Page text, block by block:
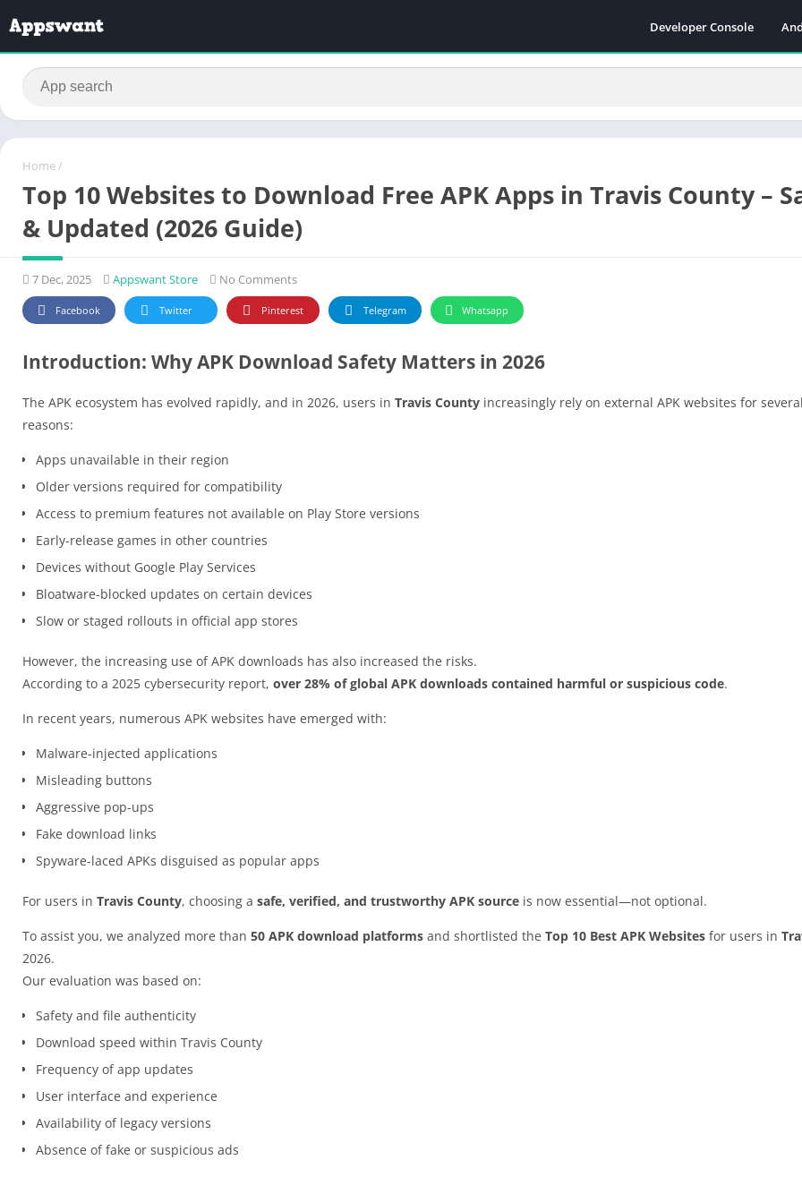
Developer Console
Home /
Top 10 Websites to Download Free APK Apps in Travis County –
& Updated (2026 Guide)
7 Dec, 2025 Appswant Store No Comments
Facebook Twitter Pinterest Telegram Whatsapp
Introduction: Why APK Download Safety Matters in 2026
The APK ecosystem has evolved rapidly, and in 2026, users in Travis County increasingly rely on external APK websites for
reasons:
Apps unavailable in their region
Older versions required for compatibility
Access to premium features not available on Play Store versions
Early-release games in other countries
Devices without Google Play Services
Bloatware-blocked updates on certain devices
Slow or staged rollouts in official app stores
However, the increasing use of APK downloads has also increased the risks.
According to a 2025 cybersecurity report, over 28% of global APK downloads contained harmful or suspicious code.
In recent years, numerous APK websites have emerged with:
Malware-injected applications
Misleading buttons
Aggressive pop-ups
Fake download links
Spyware-laced APKs disguised as popular apps
For users in Travis County, choosing a safe, verified, and trustworthy APK source is now essential—not optional.
To assist you, we analyzed more than 50 APK download platforms and shortlisted the Top 10 Best APK Websites for users in
2026.
Our evaluation was based on:
Safety and file authenticity
Download speed within Travis County
Frequency of app updates
User interface and experience
Availability of legacy versions
Absence of fake or suspicious ads